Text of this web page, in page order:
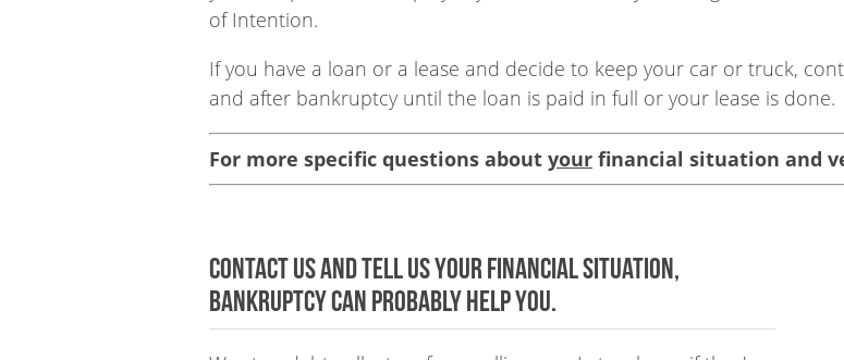
of Intention.
If you have a loan or a lease and decide to keep your car or truck,
and after bankruptcy until the loan is paid in full or your lease is done.
For more specific questions about your financial situation and
Contact us and tell us your financial situation,
bankruptcy can probably help you.